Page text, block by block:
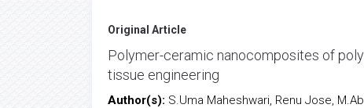
Original Article
Polymer-ceramic nanocomposites of
tissue engineering
Author(s): S.Uma Maheshwari, Renu Jose,